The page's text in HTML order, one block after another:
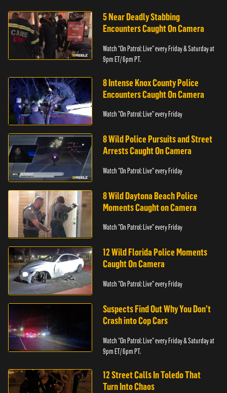
5 Near Deadly Stabbing
Encounters Caught On Camera
Watch “On Patrol: Live” every Friday & Saturday at
9pm ET/ 6pm PT.
8 Intense Knox County Police
Encounters Caught On Camera
Watch "On Patrol: Live" every Friday
8 Wild Police Pursuits and Street
Arrests Caught On Camera
Watch "On Patrol: Live" every Friday
8 Wild Daytona Beach Police
Moments Caught on Camera
Watch "On Patrol: Live" every Friday
12 Wild Florida Police Moments
Caught On Camera
Watch "On Patrol: Live" every Friday
Suspects Find Out Why You Don’t
Crash into Cop Cars
Watch “On Patrol: Live” every Friday & Saturday at
9pm ET/ 6pm PT.
12 Street Calls In Toledo That
Turn Into Chaos